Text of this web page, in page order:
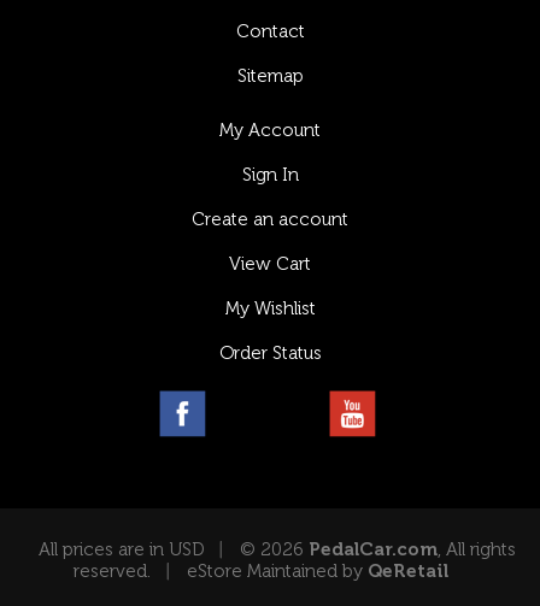
Contact
Sitemap
My Account
Sign In
Create an account
View Cart
My Wishlist
Order Status
All prices are in USD © 2026 PedalCar.com, All rights
reserved.
eStore Maintained by QeRetail